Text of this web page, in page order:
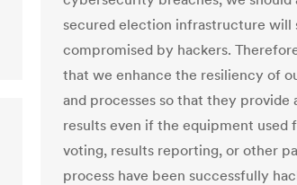
secured election infrastructure will
compromised by hackers.
that we enhance the resiliency of
and processes so that they provide
results even if the equipment used
voting, results reporting, or other
process have been successfully